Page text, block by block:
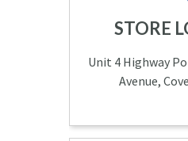
STORE
Unit 4 Highway
Avenue,